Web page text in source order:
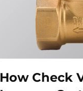
How Check